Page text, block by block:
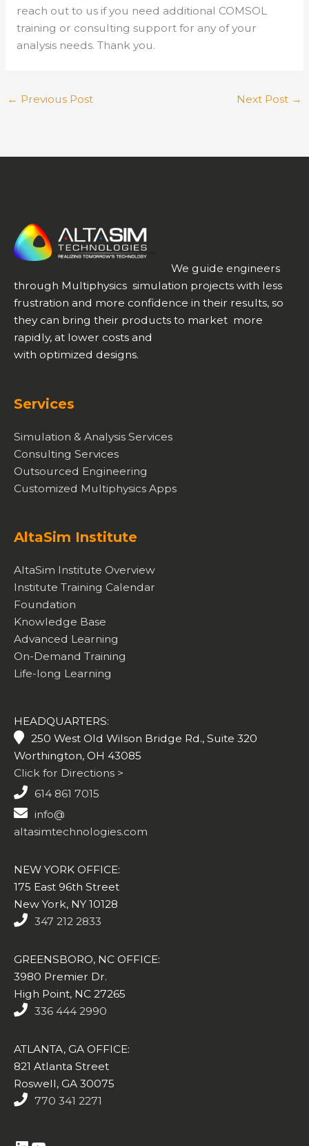
reach out to us if you need additional COMSOL
training or consulting support for any of your
analysis needs. Thank you.
← Previous Post Next Post →
We guide engineers
through Multiphysics simulation projects with less
frustration and more confidence in their results, so
they can bring their products to market more
rapidly, at lower costs and
with optimized designs.
Services
Simulation & Analysis Services
Consulting Services
Outsourced Engineering
Customized Multiphysics Apps
AltaSim Institute
AltaSim Institute Overview
Institute Training Calendar
Foundation
Knowledge Base
Advanced Learning
On-Demand Training
Life-long Learning
HEADQUARTERS:
250 West Old Wilson Bridge Rd., Suite 320
Worthington, OH 43085
Click for Directions >
614 861 7015
info@
altasimtechnologies.com
NEW YORK OFFICE:
175 East 96th Street
New York, NY 10128
347 212 2833
GREENSBORO, NC OFFICE:
3980 Premier Dr.
High Point, NC 27265
336 444 2990
ATLANTA, GA OFFICE:
821 Atlanta Street
Roswell, GA 30075
770 341 2271